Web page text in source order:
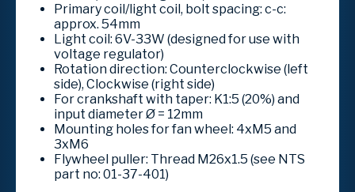
Primary coil/light coil, bolt spacing: c-c:
approx. 54mm
Light coil: 6V-33W (designed for use with
voltage regulator)
Rotation direction: Counterclockwise (left
side), Clockwise (right side)
For crankshaft with taper: K1:5 (20%) and
input diameter Ø = 12mm
Mounting holes for fan wheel: 4xM5 and
3xM6
Flywheel puller: Thread M26x1.5 (see NTS
part no: 01-37-401)